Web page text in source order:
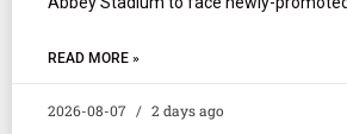
READ MORE »
2026-08-07 2 days ago